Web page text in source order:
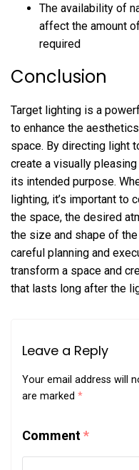
The availability of
affect the amount
required
Conclusion
Target lighting is a
to enhance the
space. By directing light
create a visually
its intended purpose.
lighting, it’s important to
the space, the desired
the size and shape of
careful planning and
transform a space and
that lasts long after the
Leave a Reply
Your email address will
are marked *
Comment*